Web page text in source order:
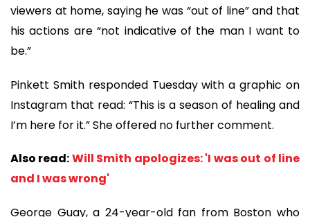
viewers at home, saying he was “out of line” and that
his actions are “not indicative of the man I want to
be.”
Pinkett Smith responded Tuesday with a graphic on
Instagram that read: “This is a season of healing and
I’m here for it.” She offered no further comment.
Also read:Will Smith apologizes: 'I was out of line
and I was wrong'
George Guay, a 24-year-old fan from Boston who